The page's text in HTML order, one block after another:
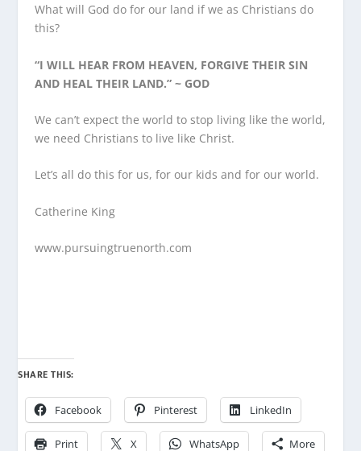
What will God do for our land if we as Christians do
this?
“I WILL HEAR FROM HEAVEN, FORGIVE THEIR SIN
AND HEAL THEIR LAND.” ~ GOD
We can’t expect the world to stop living like the world,
we need Christians to live like Christ.
Let’s all do this for us, for our kids and for our world.
Catherine King
www.pursuingtruenorth.com
SHARE THIS:
Facebook Pinterest LinkedIn
Print X WhatsApp More